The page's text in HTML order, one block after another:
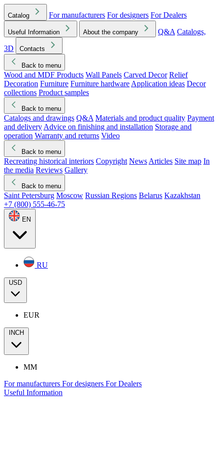
Catalog For manufacturers For designers For Dealers
Useful Information About the company Q&A Catalogs,
3D
Contacts
Back to menu
Wood and MDF Products Wall Panels Carved Decor Relief
Decoration Furniture Furniture hardware Application ideas Decor
collections Product samples
Back to menu
Catalogs and drawings Q&A Materials and product quality Payment
and delivery Advice on finishing and installation Storage and
operation Warranty and returns Video
Back to menu
Recreating historical interiors Copyright News Articles Site map In
the media Reviews Gallery
Back to menu
Saint Petersburg Moscow Russian Regions Belarus Kazakhstan
+7 (800) 555-46-75
EN
RU
USD
EUR
INCH
MM
For manufacturers For designers For Dealers
Useful Information